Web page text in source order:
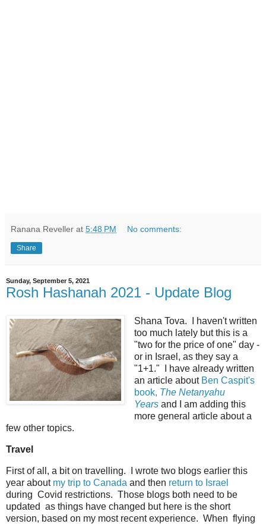
Ranana Reveller at 5:48 PM No comments:
Share
Sunday, September 5, 2021
Rosh Hashanah 2021 - Update Blog
Shana Tova. I haven't written
too much lately but this is a
"two for the price of one" day -
or in Israel, as they say a
"1+1." I have already written
an article about Ben Caspit's
book, The Netanyahu
Yearsand I am adding this
more general article about a
few other topics.
Travel
First of all, a bit on travelling. I wrote two blogs earlier this
year aboutmy trip to Canada and then return to Israel
during Covid restrictions. Those blogs both need to be
updated as things have changed but here is the short
version, based on my most recent experience. When flying